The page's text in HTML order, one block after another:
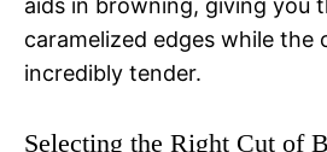
aids in browning, giving you
caramelized edges while the
incredibly tender.
Selecting the Right Cut of